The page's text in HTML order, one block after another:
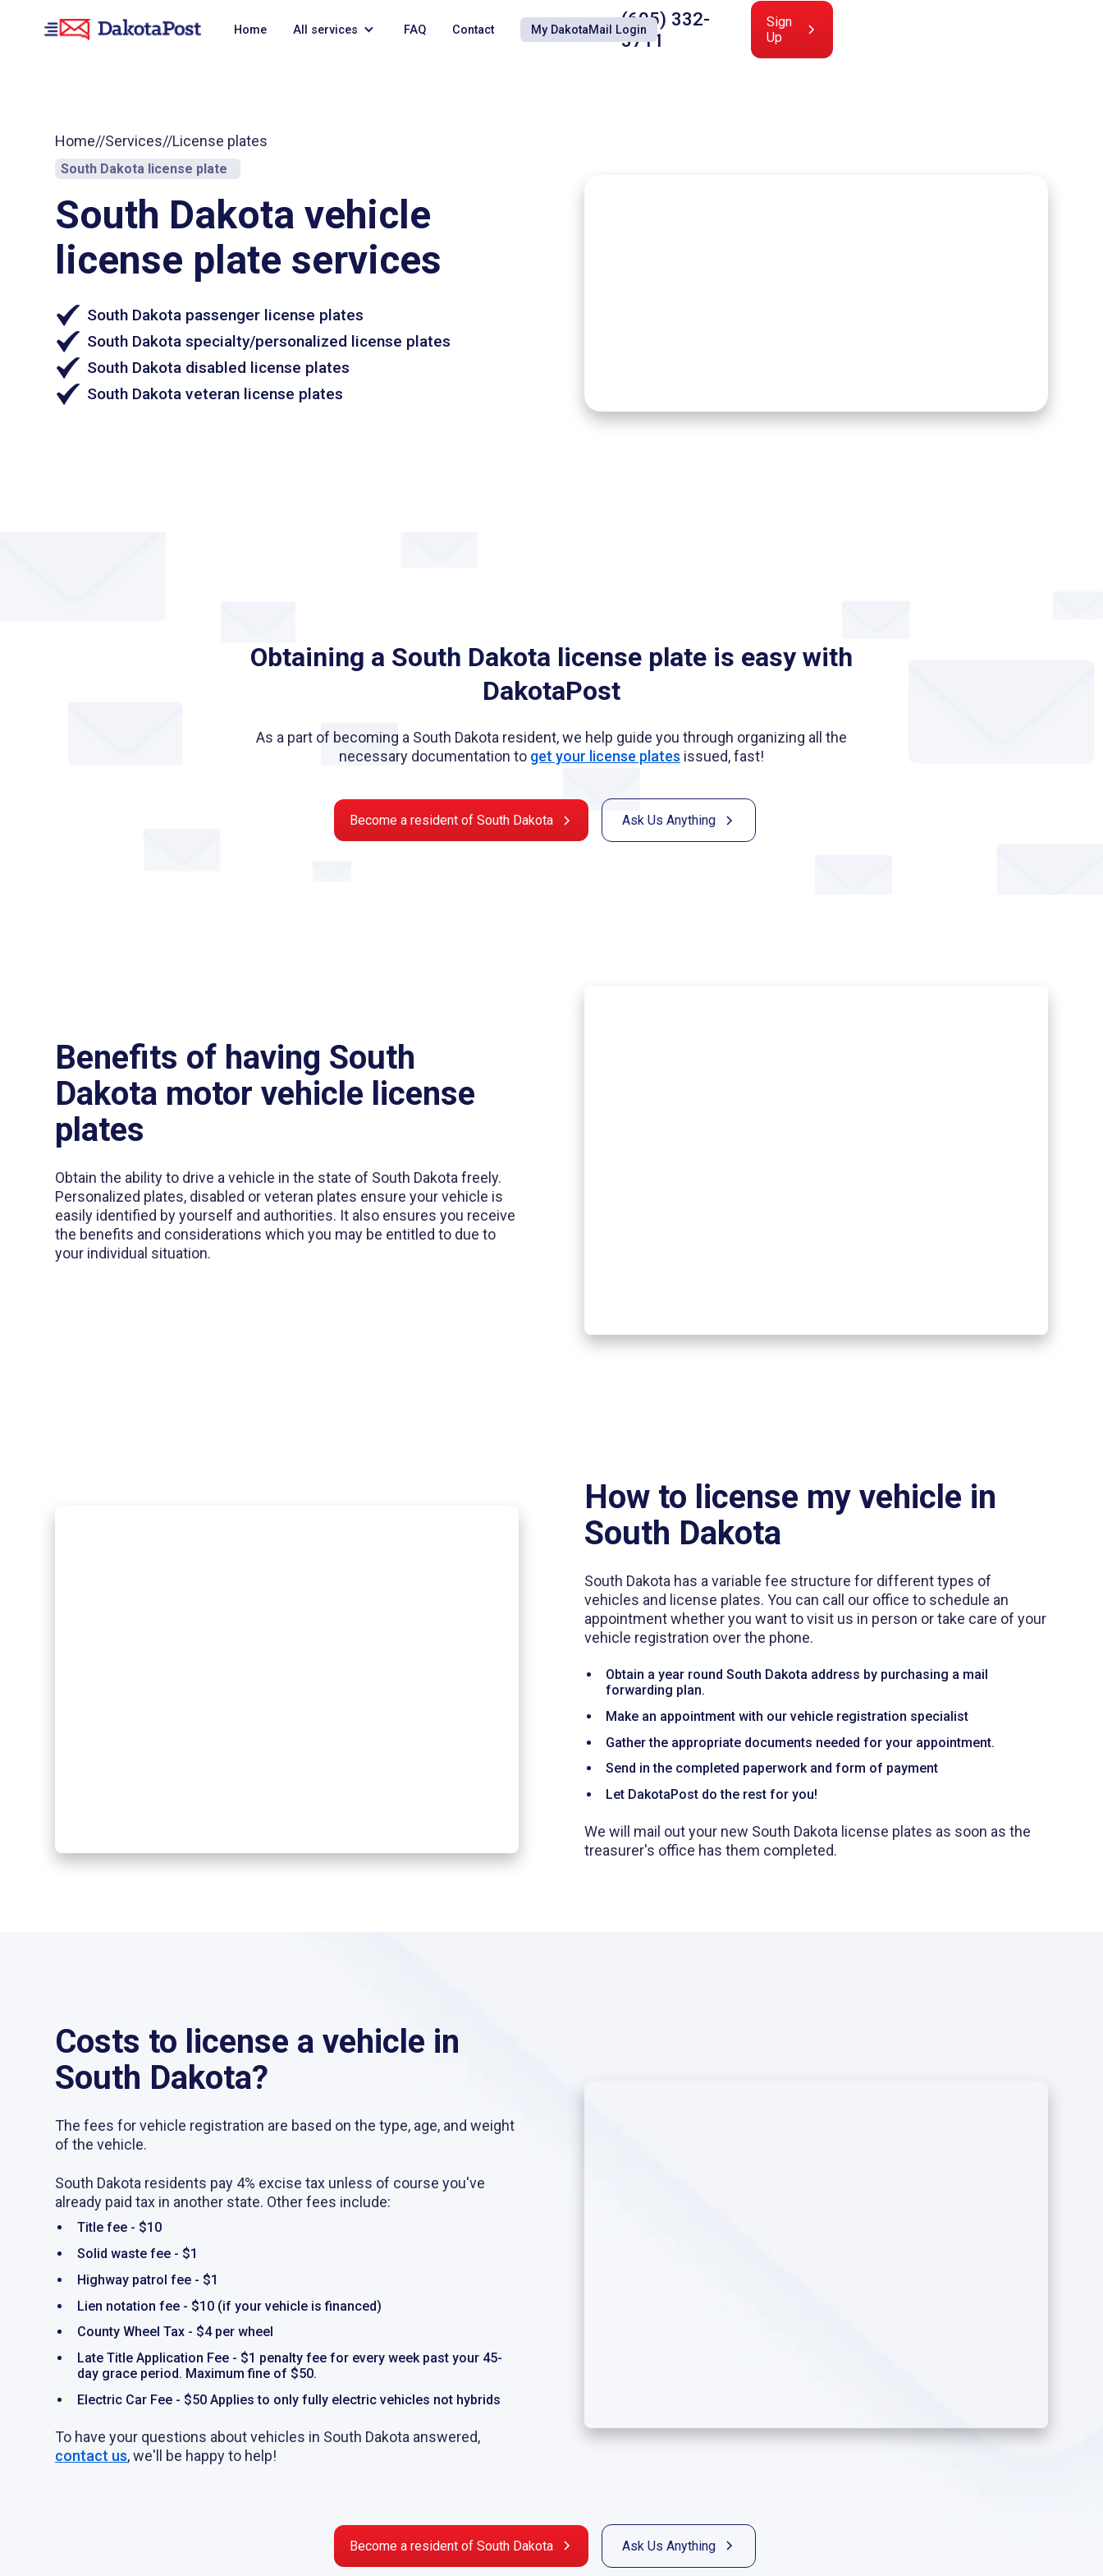
Home All services FAQ Contact My DakotaMail Login(605) 332-
3711
Sign
Up
Home//Services//License plates
South Dakota license plate
South Dakota vehicle
license plate services
South Dakota passenger license plates
South Dakota specialty/personalized license plates
South Dakota disabled license plates
South Dakota veteran license plates
Obtaining a South Dakota license plate is easy with
DakotaPost
As a part of becoming a South Dakota resident, we help guide you through organizing all the
necessary documentation to get your license plates issued, fast!
Become a resident of South Dakota Ask Us Anything
Benefits of having South
Dakota motor vehicle license
plates
Obtain the ability to drive a vehicle in the state of South Dakota freely.
Personalized plates, disabled or veteran plates ensure your vehicle is
easily identified by yourself and authorities. It also ensures you receive
the benefits and considerations which you may be entitled to due to
your individual situation.
How to license my vehicle in
South Dakota
South Dakota has a variable fee structure for different types of
vehicles and license plates. You can call our office to schedule an
appointment whether you want to visit us in person or take care of your
vehicle registration over the phone.
Obtain a year round South Dakota address by purchasing a mail
forwarding plan.
Make an appointment with our vehicle registration specialist
Gather the appropriate documents needed for your appointment.
Send in the completed paperwork and form of payment
Let DakotaPost do the rest for you!
We will mail out your new South Dakota license plates as soon as the
treasurer's office has them completed.
Costs to license a vehicle in
South Dakota?
The fees for vehicle registration are based on the type, age, and weight
of the vehicle.
South Dakota residents pay 4% excise tax unless of course you've
already paid tax in another state. Other fees include:
Title fee - $10
Solid waste fee - $1
Highway patrol fee - $1
Lien notation fee - $10 (if your vehicle is financed)
County Wheel Tax - $4 per wheel
Late Title Application Fee - $1 penalty fee for every week past your 45-
day grace period. Maximum fine of $50.
Electric Car Fee - $50 Applies to only fully electric vehicles not hybrids
To have your questions about vehicles in South Dakota answered,
contact us, we'll be happy to help!
Become a resident of South Dakota Ask Us Anything